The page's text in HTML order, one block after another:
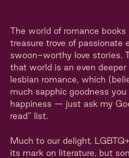
The world of romance books
treasure trove of passionate
swoon-worthy love stories.
that world is an even
lesbian romance, which
much sapphic goodness you
happiness — just ask my
read” list.
Much to our delight,
its mark on literature, but